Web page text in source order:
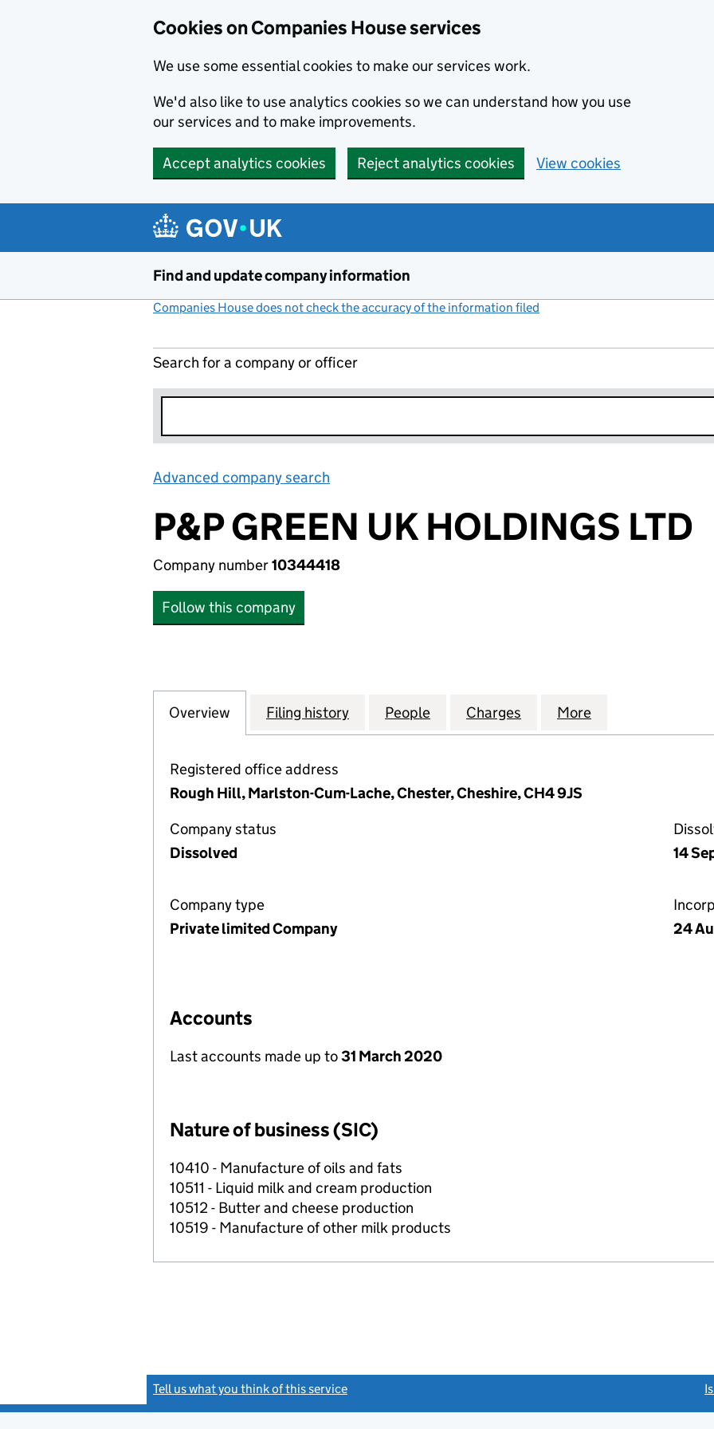
Cookies on Companies House services
We use some essential cookies to make our services work.
We'd also like to use analytics cookies so we can understand how you use
our services and to make improvements.
Accept analytics cookies Reject analytics cookies View cookies
Find and update company information
Companies House does not check the accuracy of the information filed
Search for a company or officer
Advanced company search
P&P GREEN UK HOLDINGS LTD
Company number10344418
Follow this company
Company
Overview for P&P GREEN UK HOLDINGS LTD (10344418)
Filing history for P&P GREEN UK HOLDINGS LTD (10344418)
People for P&P GREEN UK HOLDINGS LTD
Charges for P&P GREEN UK
More
Registered office address
Rough Hill, Marlston-Cum-Lache, Chester, Cheshire, CH4 9JS
Company status
Dissolved
14
Company type
Private limited Company
24
Accounts
Last accounts made up to31 March 2020
Nature of business (SIC)
10410 - Manufacture of oils and fats
10511 - Liquid milk and cream production
10512 - Butter and cheese production
10519 - Manufacture of other milk products
Tell us what you think of this service